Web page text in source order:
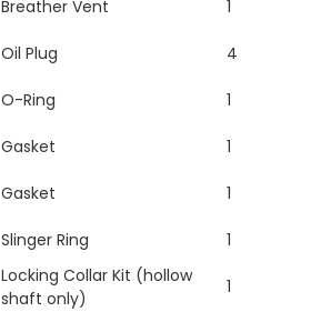
Breather Vent 1
Oil Plug 4
O-Ring 1
Gasket 1
Gasket 1
Slinger Ring 1
Locking Collar Kit (hollow
shaft only)
1